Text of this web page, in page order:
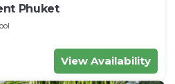
Phuket
View Availability